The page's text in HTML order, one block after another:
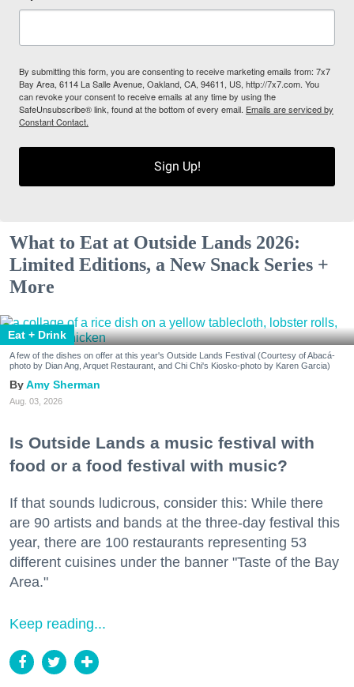
By submitting this form, you are consenting to receive marketing emails from: 7x7
Bay Area, 6114 La Salle Avenue, Oakland, CA, 94611, US, http://7x7.com. You
can revoke your consent to receive emails at any time by using the
SafeUnsubscribe® link, found at the bottom of every email. Emails are serviced by
Constant Contact.
Sign Up!
What to Eat at Outside Lands 2026:
Limited Editions, a New Snack Series +
More
Eat + Drink
A few of the dishes on offer at this year's Outside Lands Festival (Courtesy of Abacá-
photo by Dian Ang, Arquet Restaurant, and Chi Chi's Kiosko-photo by Karen Garcia)
Amy Sherman
Aug. 03, 2026
Is Outside Lands a music festival with
food or a food festival with music?
If that sounds ludicrous, consider this: While there
are 90 artists and bands at the three-day festival this
year, there are 100 restaurants representing 53
different cuisines under the banner "Taste of the Bay
Area."
Keep reading...